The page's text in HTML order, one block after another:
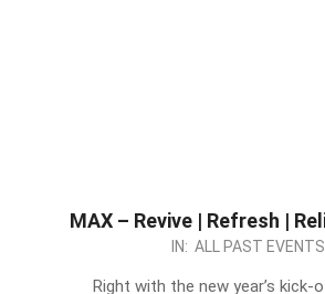
MAX – Revive | Refresh |
IN: ALL PAST EVENTS
Right with the new year’s kick-